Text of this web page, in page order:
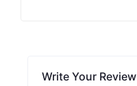
Write Your Review